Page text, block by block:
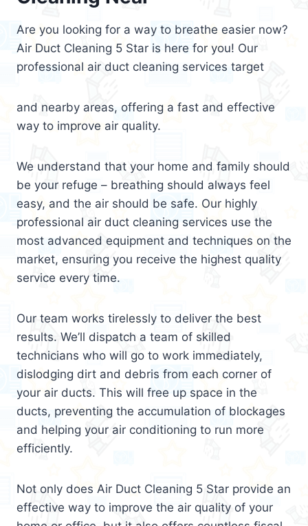
Are you looking for a way to breathe easier now?
Air Duct Cleaning 5 Star is here for you! Our
professional air duct cleaning services target
and nearby areas, offering a fast and effective
way to improve air quality.
We understand that your home and family should
be your refuge – breathing should always feel
easy, and the air should be safe. Our highly
professional air duct cleaning services use the
most advanced equipment and techniques on the
market, ensuring you receive the highest quality
service every time.
Our team works tirelessly to deliver the best
results. We’ll dispatch a team of skilled
technicians who will go to work immediately,
dislodging dirt and debris from each corner of
your air ducts. This will free up space in the
ducts, preventing the accumulation of blockages
and helping your air conditioning to run more
efficiently.
Not only does Air Duct Cleaning 5 Star provide an
effective way to improve the air quality of your